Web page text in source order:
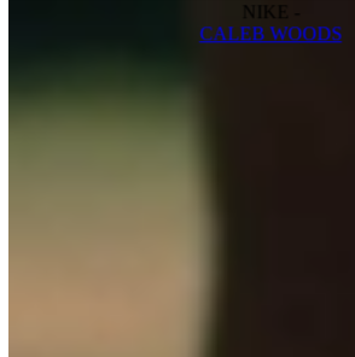
NIKE -
CALEB WOODS